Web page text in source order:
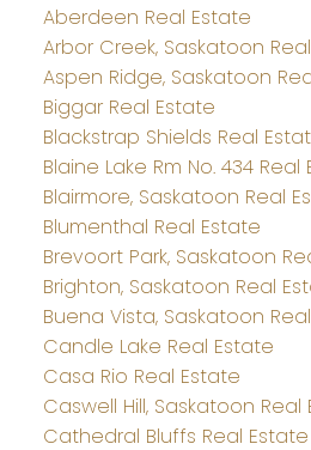
Aberdeen Real Estate
Arbor Creek, Saskatoon
Aspen Ridge, Saskatoon
Biggar Real Estate
Blackstrap Shields Real
Blaine Lake Rm No. 434 Real
Blairmore, Saskatoon Real
Blumenthal Real Estate
Brevoort Park, Saskatoon
Brighton, Saskatoon Real
Buena Vista, Saskatoon
Candle Lake Real Estate
Casa Rio Real Estate
Caswell Hill, Saskatoon Real
Cathedral Bluffs Real Estate